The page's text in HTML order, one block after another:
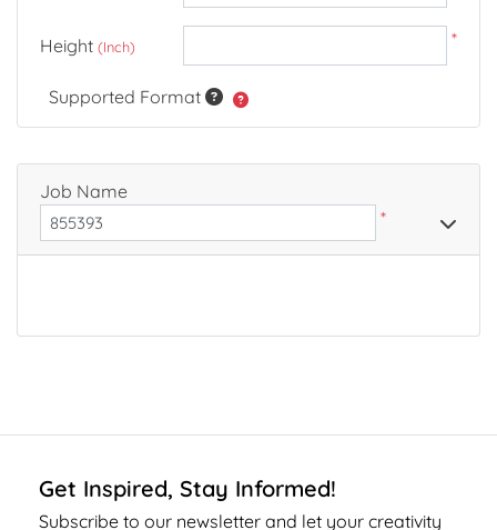
Height (Inch) *
Supported Format
Job Name
*
Get Inspired, Stay Informed!
Subscribe to our newsletter and let your creativity